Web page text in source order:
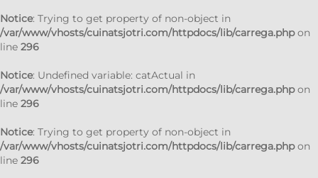
Notice: Trying to get property of non-object in
/var/www/vhosts/cuinatsjotri.com/httpdocs/lib/carrega.phpon
line 296
Notice: Undefined variable: catActual in
/var/www/vhosts/cuinatsjotri.com/httpdocs/lib/carrega.phpon
line 296
Notice: Trying to get property of non-object in
/var/www/vhosts/cuinatsjotri.com/httpdocs/lib/carrega.phpon
line 296